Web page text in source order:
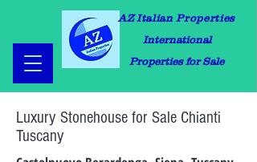
AZ Italian Properties
International
Properties for Sale
Luxury Stonehouse for Sale Chianti
Tuscany